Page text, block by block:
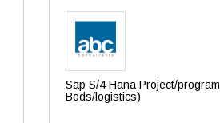
Sap S/4 Hana Project/
Bods/logistics)